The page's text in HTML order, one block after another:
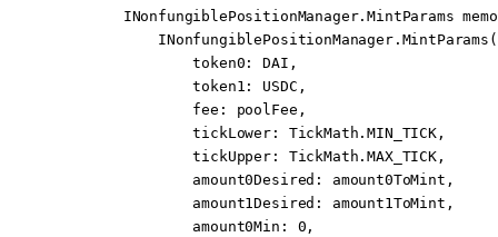
        INonfungiblePositionManager.MintParams
            INonfungiblePositionManager.
MintParams
                token0
:
DAI,
                token1
:
USDC,
                fee
:
poolFee,
                tickLower
:
TickMath.MIN_TICK,
                tickUpper
:
TickMath.MAX_TICK,
                amount0Desired
:
amount0ToMint,
                amount1Desired
:
amount1ToMint,
                amount0Min
: 0 ,